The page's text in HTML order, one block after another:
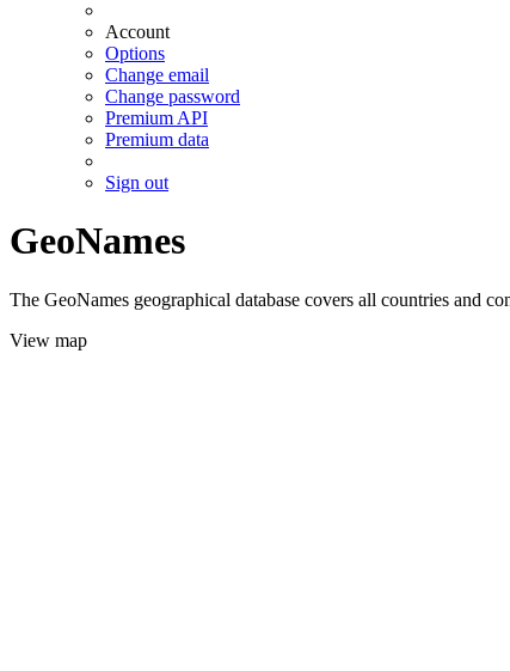
Account
Options
Change email
Change password
Premium API
Premium data
Sign out
GeoNames
The GeoNames geographical database covers all countries and
View map